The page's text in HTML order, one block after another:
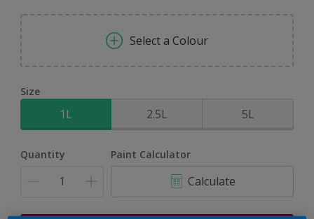
Select a Colour
Size
1L 2.5L 5L
Quantity Paint Calculator
Calculate